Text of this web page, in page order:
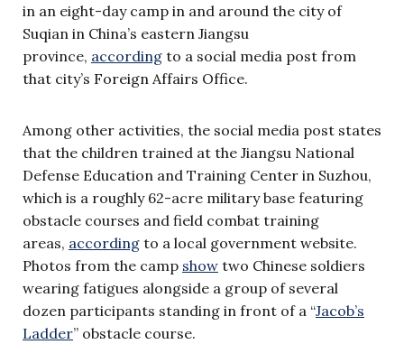
in an eight-day camp in and around the city of
Suqian in China’s eastern Jiangsu
province, according to a social media post from
that city’s Foreign Affairs Office.
Among other activities, the social media post states
that the children trained at the Jiangsu National
Defense Education and Training Center in Suzhou,
which is a roughly 62-acre military base featuring
obstacle courses and field combat training
areas, according to a local government website.
Photos from the camp show two Chinese soldiers
wearing fatigues alongside a group of several
dozen participants standing in front of a “Jacob’s
Ladder” obstacle course.